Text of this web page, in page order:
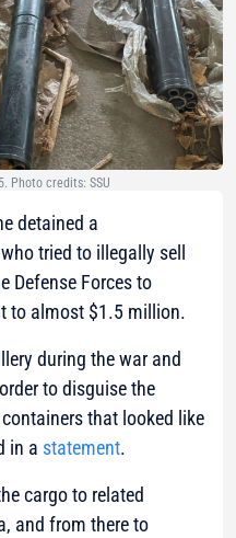
Photo credits: SSU
detained a
tried to illegally sell
Defense Forces to
to almost $1.5 million.
during the war and
to disguise the
that looked like
in a statement.
cargo to related
and from there to